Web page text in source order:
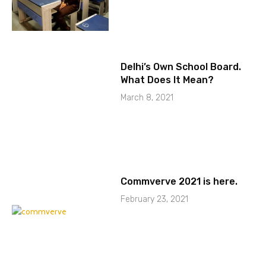
Delhi’s Own School Board.
What Does It Mean?
March 8, 2021
Commverve 2021 is here.
February 23, 2021